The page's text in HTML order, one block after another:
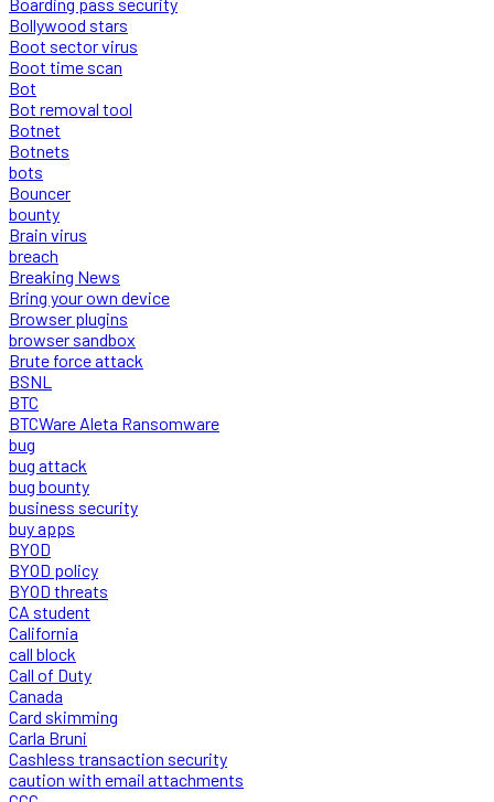
Bollywood stars
Boot sector virus
Boot time scan
Bot
Bot removal tool
Botnet
Botnets
bots
Bouncer
bounty
Brain virus
breach
Breaking News
Bring your own device
Browser plugins
browser sandbox
Brute force attack
BSNL
BTC
BTCWare Aleta Ransomware
bug
bug attack
bug bounty
business security
buy apps
BYOD
BYOD policy
BYOD threats
CA student
California
call block
Call of Duty
Canada
Card skimming
Carla Bruni
Cashless transaction security
caution with email attachments